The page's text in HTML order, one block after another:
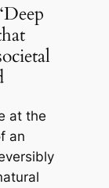
at the
an